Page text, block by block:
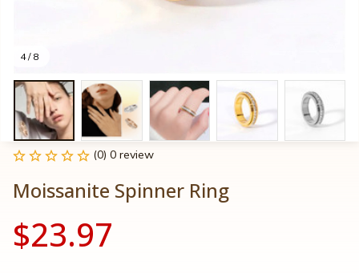
4 / 8
(0) 0 review
Moissanite Spinner Ring
$23.97